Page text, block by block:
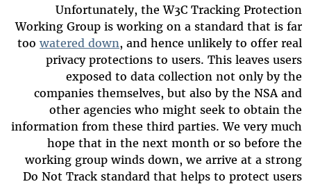
Unfortunately, the W3C Tracking Protection
Working Group is working on a standard that is far
toowatered down, and hence unlikely to offer real
privacy protections to users. This leaves users
exposed to data collection not only by the
companies themselves, but also by the NSA and
other agencies who might seek to obtain the
information from these third parties. We very much
hope that in the next month or so before the
working group winds down, we arrive at a strong
Do Not Track standard that helps to protect users